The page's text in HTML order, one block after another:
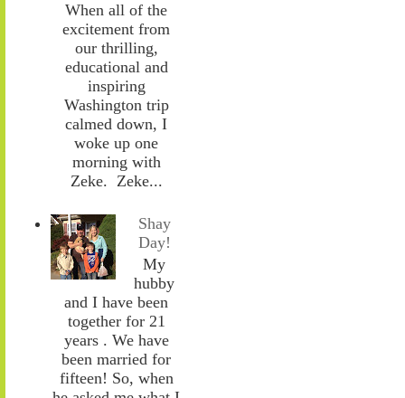
When all of the
excitement from
our thrilling,
educational and
inspiring
Washington trip
calmed down, I
woke up one
morning with
Zeke. Zeke...
Shay
Day!
My
hubby
and I have been
together for 21
years . We have
been married for
fifteen! So, when